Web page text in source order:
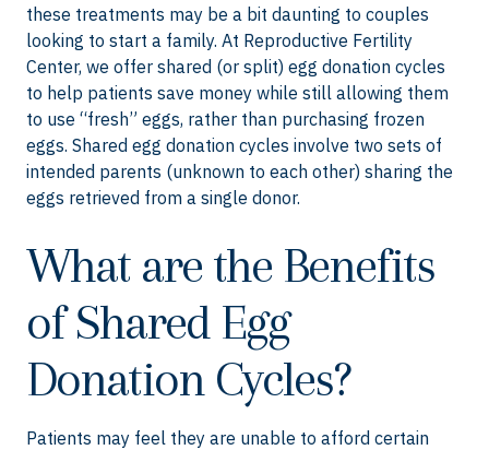
these treatments may be a bit daunting to couples
looking to start a family. At Reproductive Fertility
Center, we offer shared (or split) egg donation cycles
to help patients save money while still allowing them
to use “fresh” eggs, rather than purchasing frozen
eggs. Shared egg donation cycles involve two sets of
intended parents (unknown to each other) sharing the
eggs retrieved from a single donor.
What are the Benefits
of Shared Egg
Donation Cycles?
Patients may feel they are unable to afford certain